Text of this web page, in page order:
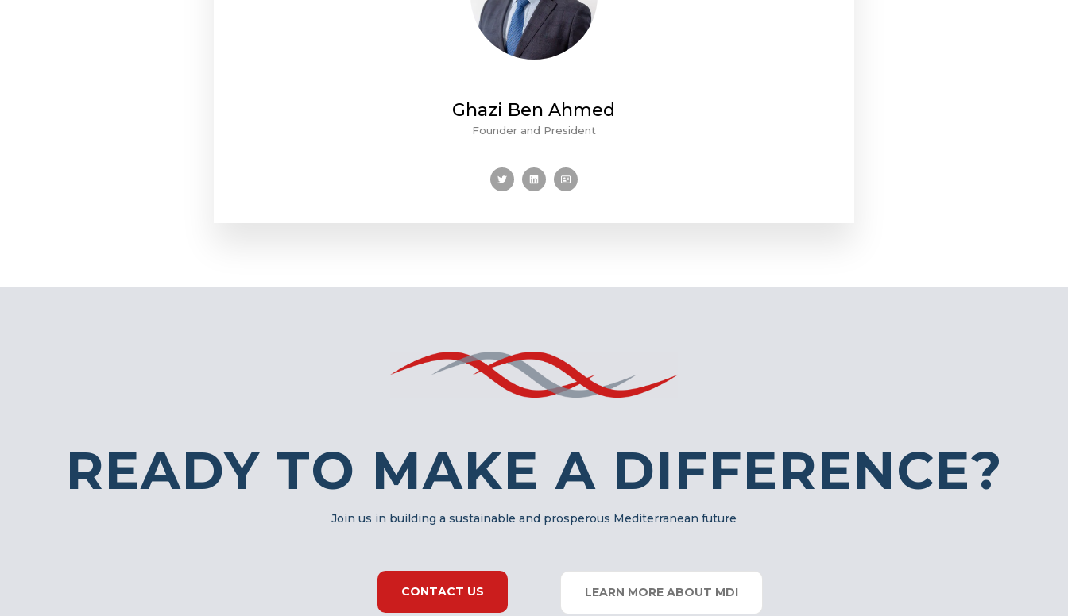
Ghazi Ben Ahmed
Founder and President
READY TO MAKE A DIFFERENCE?
Join us in building a sustainable and prosperous Mediterranean future
CONTACT US LEARN MORE ABOUT MDI